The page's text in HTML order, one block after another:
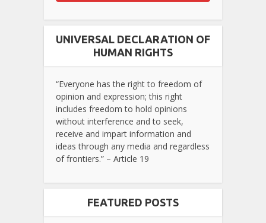
UNIVERSAL DECLARATION OF
HUMAN RIGHTS
“Everyone has the right to freedom of
opinion and expression; this right
includes freedom to hold opinions
without interference and to seek,
receive and impart information and
ideas through any media and regardless
of frontiers.” – Article 19
FEATURED POSTS